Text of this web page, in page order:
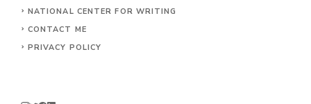
NATIONAL CENTER FOR WRITING
CONTACT ME
PRIVACY POLICY